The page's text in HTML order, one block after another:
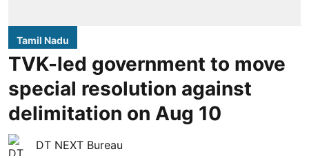
Tamil Nadu
TVK-led government to move
special resolution against
delimitation on Aug 10
DT NEXT Bureau